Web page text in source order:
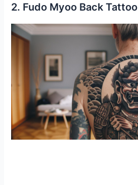
2. Fudo Myoo Back Tattoo